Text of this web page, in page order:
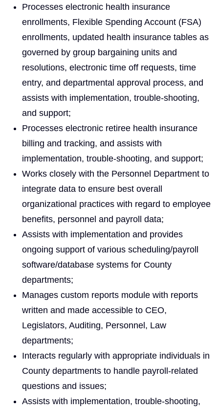
Processes electronic health insurance
enrollments, Flexible Spending Account (FSA)
enrollments, updated health insurance tables as
governed by group bargaining units and
resolutions, electronic time off requests, time
entry, and departmental approval process, and
assists with implementation, trouble-shooting,
and support;
Processes electronic retiree health insurance
billing and tracking, and assists with
implementation, trouble-shooting, and support;
Works closely with the Personnel Department to
integrate data to ensure best overall
organizational practices with regard to employee
benefits, personnel and payroll data;
Assists with implementation and provides
ongoing support of various scheduling/payroll
software/database systems for County
departments;
Manages custom reports module with reports
written and made accessible to CEO,
Legislators, Auditing, Personnel, Law
departments;
Interacts regularly with appropriate individuals in
County departments to handle payroll-related
questions and issues;
Assists with implementation, trouble-shooting,